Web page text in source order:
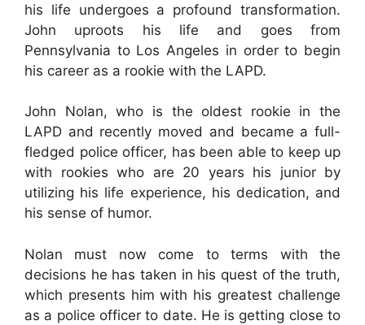
his life undergoes a profound transformation.
John uproots his life and goes from
Pennsylvania to Los Angeles in order to begin
his career as a rookie with the LAPD.
John Nolan, who is the oldest rookie in the
LAPD and recently moved and became a full-
fledged police officer, has been able to keep up
with rookies who are 20 years his junior by
utilizing his life experience, his dedication, and
his sense of humor.
Nolan must now come to terms with the
decisions he has taken in his quest of the truth,
which presents him with his greatest challenge
as a police officer to date. He is getting close to